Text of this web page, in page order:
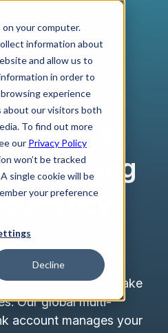
your computer.
information about
and allow us to
in order to
experience
about our visitors both
To find out more
our Privacy Policy
won’t be tracked
single cookie will be
your preference
Decline
managing
account and take
Our global multi-
account manages your